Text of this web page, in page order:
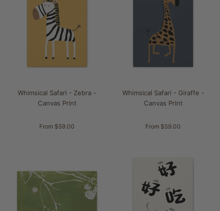
Whimsical Safari - Zebra -
Canvas Print
From $59.00
Whimsical Safari - Giraffe -
Canvas Print
From $59.00